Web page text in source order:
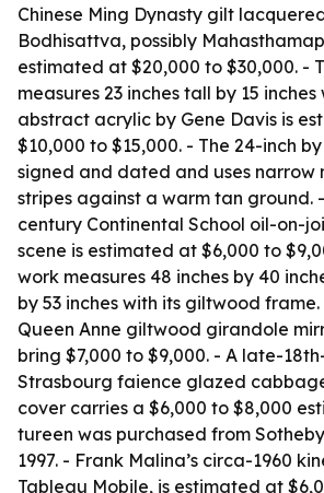
Chinese Ming Dynasty gilt
Bodhisattva, possibly
estimated at $20,000 to $30,000. -
measures 23 inches tall by 15 inches
abstract acrylic by Gene Davis is
$10,000 to $15,000. - The 24-inch
signed and dated and uses narrow
stripes against a warm tan ground.
century Continental School oil-on-
scene is estimated at $6,000 to
work measures 48 inches by 40
by 53 inches with its giltwood
Queen Anne giltwood girandole
bring $7,000 to $9,000. - A late-
Strasbourg faience glazed
cover carries a $6,000 to $8,000
tureen was purchased from
1997. - Frank Malina’s circa-1960
Tableau Mobile, is estimated at